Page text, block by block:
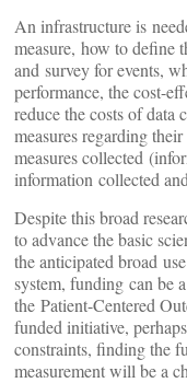
An infrastructure is
measure, how to define
and survey for events,
performance, the cost-
reduce the costs of
measures regarding
measures collected
information collected
Despite this broad
to advance the basic
the anticipated broad
system, funding can be
the Patient-Centered
funded initiative,
constraints, finding the
measurement will be a